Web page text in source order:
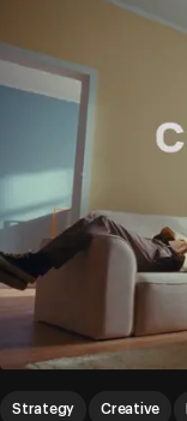
Strategy Creative